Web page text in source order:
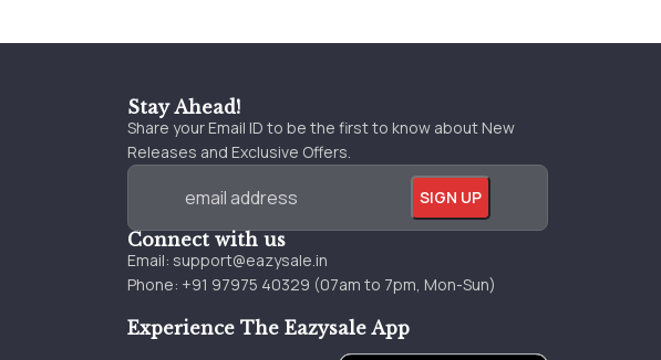
Stay Ahead!
Share your Email ID to be the first to know about New
Releases and Exclusive Offers.
Connect with us
Email: support@eazysale.in
Phone: +91 97975 40329 (07am to 7pm, Mon-Sun)
Experience The Eazysale App